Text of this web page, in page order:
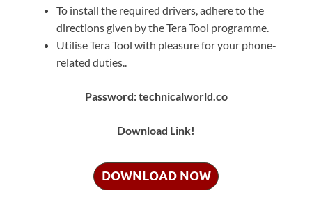
To install the required drivers, adhere to the
directions given by the Tera Tool programme.
Utilise Tera Tool with pleasure for your phone-
related duties..
Password: technicalworld.co
Download Link!
DOWNLOAD NOW